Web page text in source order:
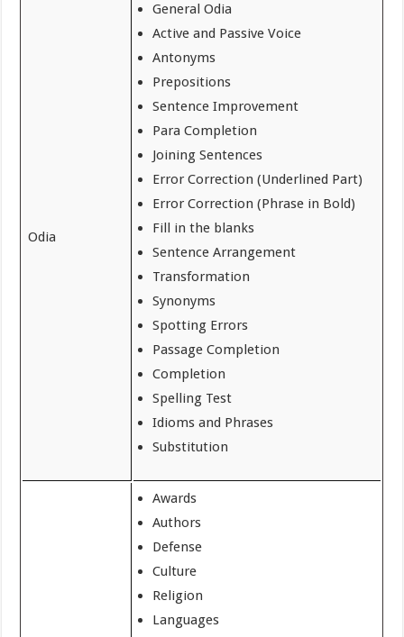
Odia
General Odia
Active and Passive Voice
Antonyms
Prepositions
Sentence Improvement
Para Completion
Joining Sentences
Error Correction (Underlined Part)
Error Correction (Phrase in Bold)
Fill in the blanks
Sentence Arrangement
Transformation
Synonyms
Spotting Errors
Passage Completion
Completion
Spelling Test
Idioms and Phrases
Substitution
Awards
Authors
Defense
Culture
Religion
Languages